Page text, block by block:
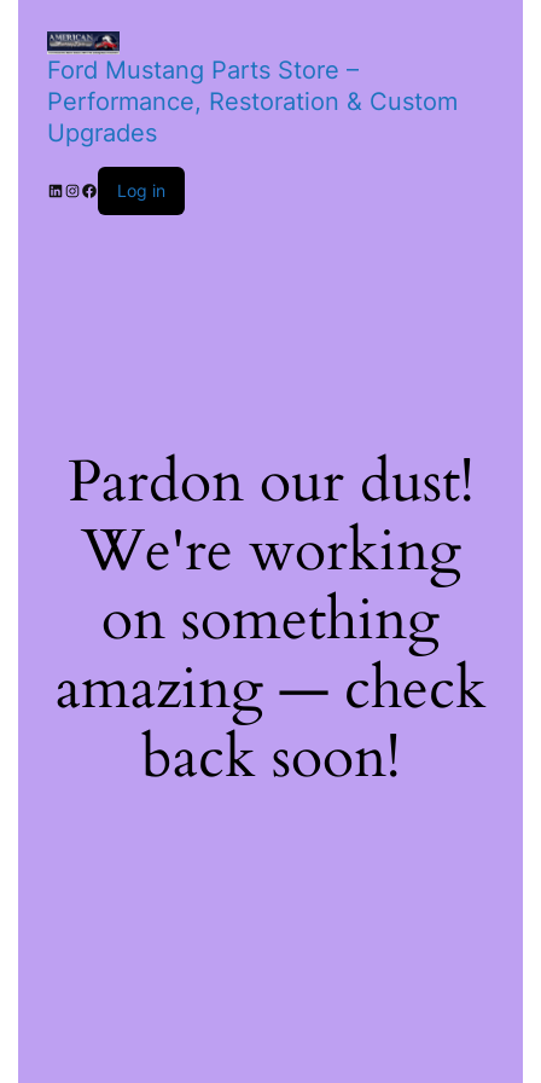
Ford Mustang Parts Store –
Performance, Restoration & Custom
Upgrades
Log in
Pardon our dust!
We're working
on something
amazing — check
back soon!